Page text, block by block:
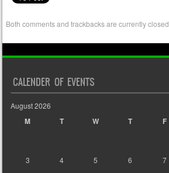
Both comments and trackbacks are currently closed.
CALENDER OF EVENTS
August 2026
M T W T F
3
4 5 6 7